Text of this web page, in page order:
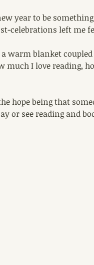
year to be
celebrations left me
warm blanket
much I love reading,
hope being that
or see reading and